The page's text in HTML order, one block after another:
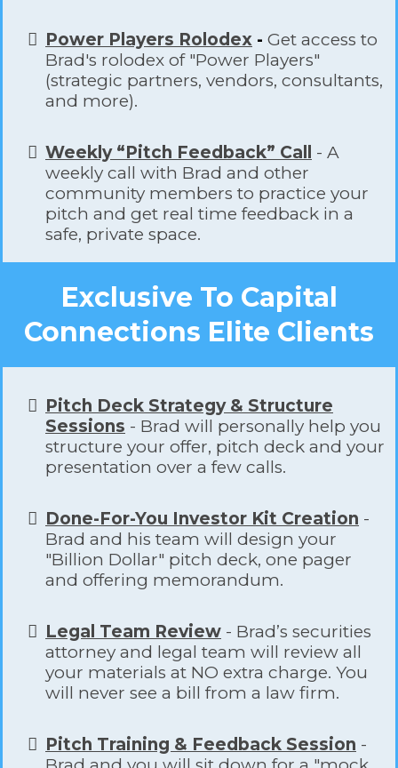
Power Players Rolodex - Get access to
Brad's rolodex of "Power Players"
(strategic partners, vendors, consultants,
and more).
Weekly “Pitch Feedback” Call
- A
weekly call with Brad and other
community members to practice your
pitch and get real time feedback in a
safe, private space.
Exclusive To Capital
Connections Elite Clients
Pitch Deck Strategy & Structure
Sessions - Brad will personally help you
structure your offer, pitch deck and your
presentation over a few calls.
​Done-For-You Investor Kit Creation -
Brad and his team will design your
"Billion Dollar" pitch deck, one pager
and offering memorandum.
Legal Team Review - Brad’s securities
attorney and legal team will review all
your materials at NO extra charge. You
will never see a bill from a law firm.
Pitch Training & Feedback Session -